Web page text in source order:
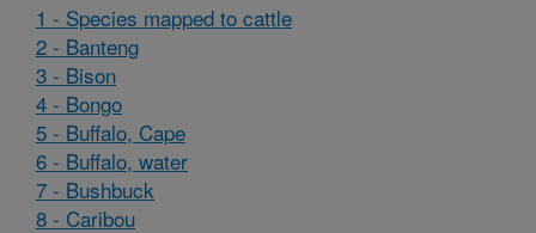
1 - Species mapped to cattle
2 - Banteng
3 - Bison
4 - Bongo
5 - Buffalo, Cape
6 - Buffalo, water
7 - Bushbuck
8 - Caribou